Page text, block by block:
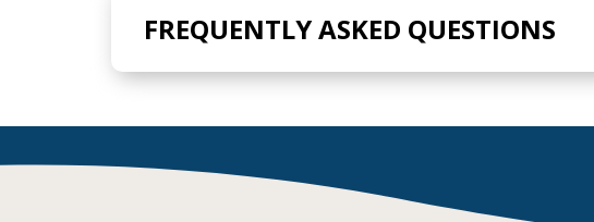
FREQUENTLY ASKED QUESTIONS